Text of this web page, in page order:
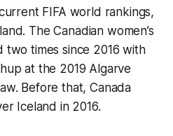
FIFA world rankings,
The Canadian women’s
two times since 2016 with
at the 2019 Algarve
Before that, Canada
Iceland in 2016.